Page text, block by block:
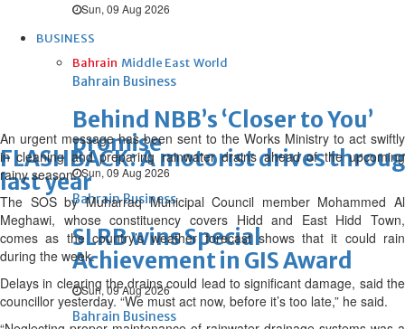
Sun, 09 Aug 2026
BUSINESS
Bahrain Middle East World
Bahrain Business
Behind NBB’s ‘Closer to You’
promise
Sun, 09 Aug 2026
Bahrain Business
SLRB wins Special
Achievement in GIS Award
Sun, 09 Aug 2026
Bahrain Business
FLASHBACK: A motorist drives
last year
An urgent message has been sent to the Works Ministry to act swiftly
in cleaning and preparing rainwater drains ahead of the upcoming
rainy season.
The SOS by Muharraq Municipal Council member Mohammed Al
Meghawi, whose constituency covers Hidd and East Hidd Town,
comes as the country’s weather forecast shows that it could rain
during the week.
Delays in clearing the drains could lead to significant damage, said the
councillor yesterday. “We must act now, before it’s too late,” he said.